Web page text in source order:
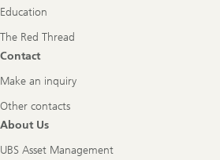
Education
The Red Thread
Contact
Make an inquiry
Other contacts
About Us
UBS Asset Management